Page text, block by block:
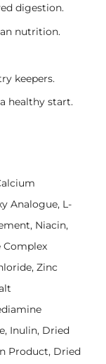
digestion.
nutrition.
keepers.
healthy start.
Analogue, L-
Niacin,
Complex
Zinc
Inulin, Dried
Product, Dried